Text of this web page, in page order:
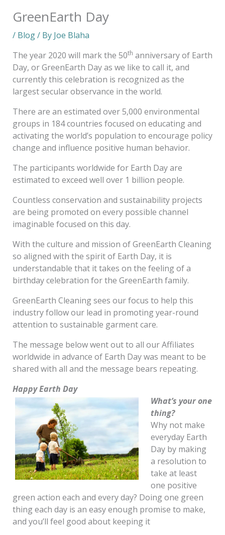
GreenEarth Day
/ Blog/ By Joe Blaha
The year 2020 will mark the 50th anniversary of Earth
Day, or GreenEarth Day as we like to call it, and
currently this celebration is recognized as the
largest secular observance in the world.
There are an estimated over 5,000 environmental
groups in 184 countries focused on educating and
activating the world’s population to encourage policy
change and influence positive human behavior.
The participants worldwide for Earth Day are
estimated to exceed well over 1 billion people.
Countless conservation and sustainability projects
are being promoted on every possible channel
imaginable focused on this day.
With the culture and mission of GreenEarth Cleaning
so aligned with the spirit of Earth Day, it is
understandable that it takes on the feeling of a
birthday celebration for the GreenEarth family.
GreenEarth Cleaning sees our focus to help this
industry follow our lead in promoting year-round
attention to sustainable garment care.
The message below went out to all our Affiliates
worldwide in advance of Earth Day was meant to be
shared with all and the message bears repeating.
Happy Earth Day
What’s your one
thing?
Why not make
everyday Earth
Day by making
a resolution to
take at least
one positive
green action each and every day? Doing one green
thing each day is an easy enough promise to make,
and you’ll feel good about keeping it